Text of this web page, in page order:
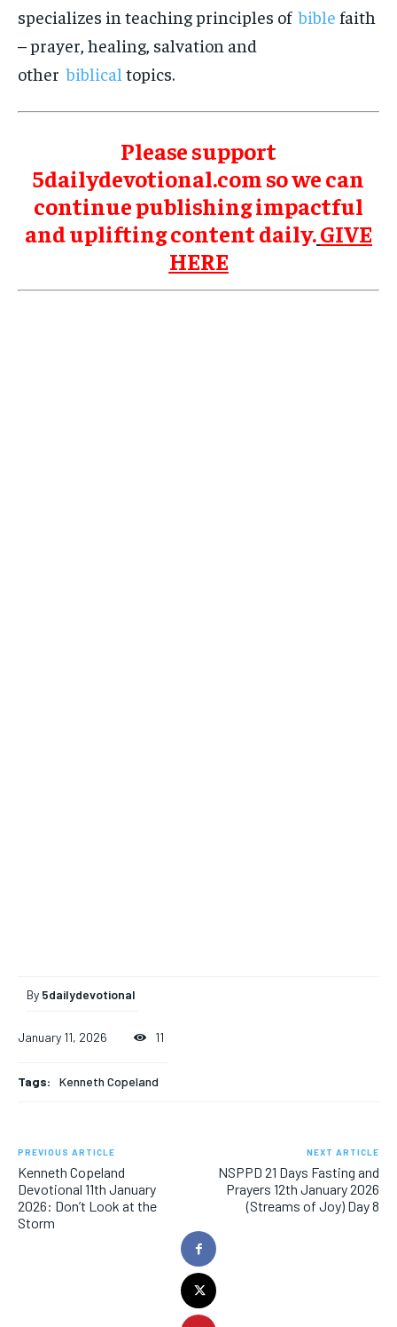
specializes in teaching principles of bible faith
– prayer, healing, salvation and
other biblical topics.
Please support
5dailydevotional.com so we can
continue publishing impactful
and uplifting content daily.GIVE
HERE
By 5dailydevotional
January 11, 2026 11
Tags: Kenneth Copeland
PREVIOUS ARTICLE
Kenneth Copeland
Devotional 11th January
2026: Don’t Look at the
Storm
NEXT ARTICLE
NSPPD 21 Days Fasting and
Prayers 12th January 2026
(Streams of Joy) Day 8